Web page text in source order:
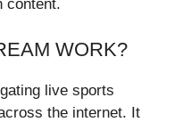
content.
WORK?
live sports
the internet. It